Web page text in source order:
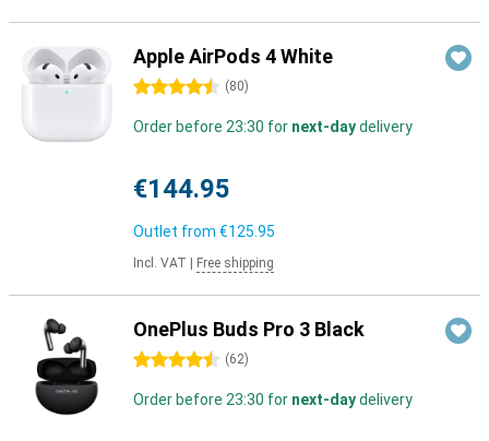
Apple AirPods 4 White
4.5 stars (80)
Order before 23:30 for next-daydelivery
€144.95
Outlet from €125.95
Incl. VAT Free shipping
OnePlus Buds Pro 3 Black
4.5 stars (62)
Order before 23:30 for next-daydelivery